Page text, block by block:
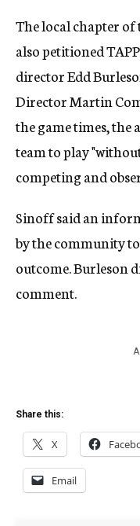
The local chapter
also petitioned
director Edd
Director Martin
the game times, the
team to play
competing and
Sinoff said an
by the community
outcome. Burleson
comment.
Share this:
X
Email